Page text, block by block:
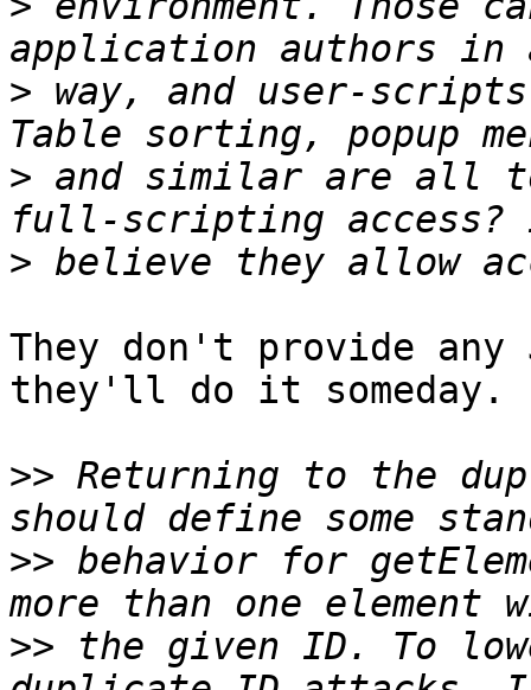
> way, and user-
> and similar are all
>
They don't provide
they'll do it someday.
>> Returning to the
>> behavior for
>> the given ID. To